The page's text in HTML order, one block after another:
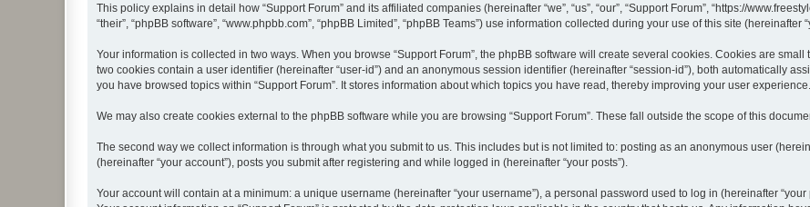
This policy explains in detail how “Support Forum” and its affiliated companies (hereinafter “we”, “us”, “our”, “Support Forum”, “https://
“their”, “phpBB software”, “www.phpbb.com”, “phpBB Limited”, “phpBB Teams”) use information collected during your use of this site (hereinafter
Your information is collected in two ways. When you browse “Support Forum”, the phpBB software will create several cookies. Cookies are
two cookies contain a user identifier (hereinafter “user-id”) and an anonymous session identifier (hereinafter “session-id”), both automatically
you have browsed topics within “Support Forum”. It stores information about which topics you have read, thereby improving your user experience.
We may also create cookies external to the phpBB software while you are browsing “Support Forum”. These fall outside the scope of this
The second way we collect information is through what you submit to us. This includes but is not limited to: posting as an anonymous user
(hereinafter “your account”), posts you submit after registering and while logged in (hereinafter “your posts”).
Your account will contain at a minimum: a unique username (hereinafter “your username”), a personal password used to log in (hereinafter